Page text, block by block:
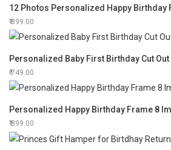
12 Photos Personalized Happy Birthday
899.00
Personalized Baby First Birthday Cut Out
749.00
Personalized Happy Birthday Frame 8
899.00